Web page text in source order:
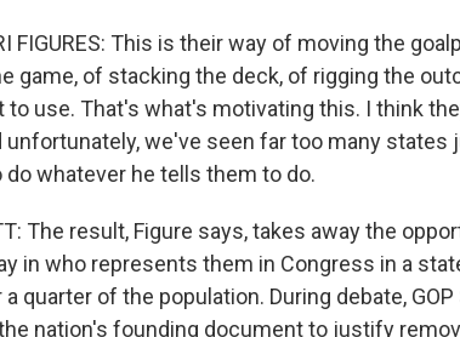
FIGURES: This is their way of moving the
game, of stacking the deck, of rigging the
to use. That's what's motivating this. I think
unfortunately, we've seen far too many states
do whatever he tells them to do.
The result, Figure says, takes away the
in who represents them in Congress in a
quarter of the population. During debate,
nation's founding document to justify